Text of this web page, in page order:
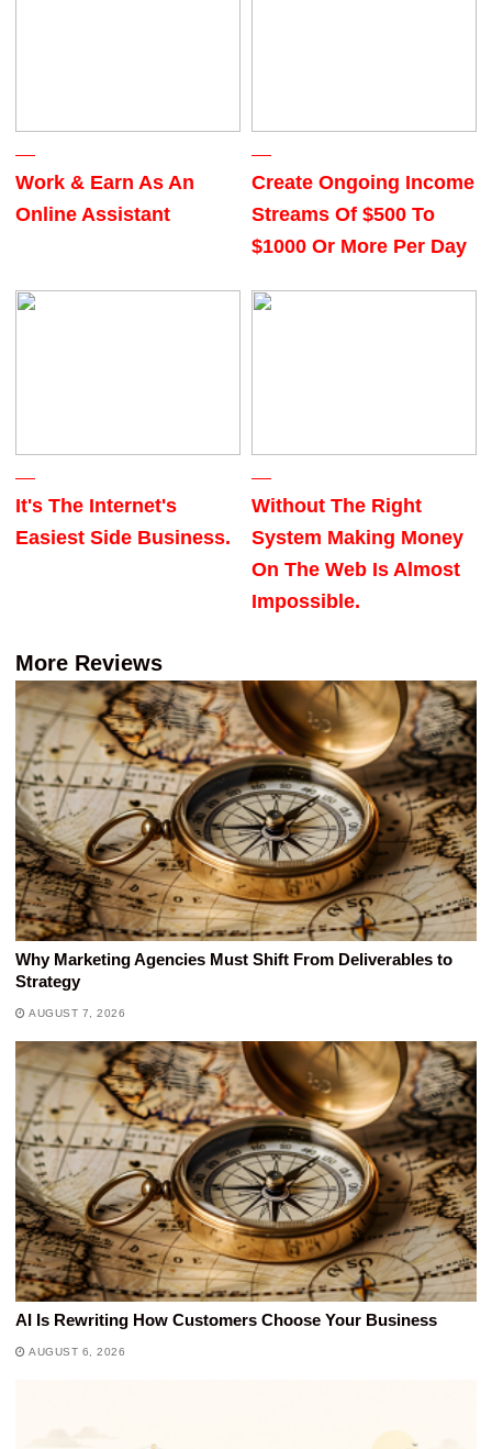
Work & Earn As An
Online Assistant
Create Ongoing Income
Streams Of $500 To
$1000 Or More Per Day
It's The Internet's
Easiest Side Business.
Without The Right
System Making Money
On The Web Is Almost
Impossible.
More Reviews
Why Marketing Agencies Must Shift From Deliverables to
Strategy
AUGUST 7, 2026
AI Is Rewriting How Customers Choose Your Business
AUGUST 6, 2026